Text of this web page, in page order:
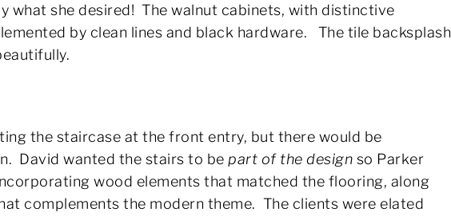
what she desired! The walnut cabinets, with distinctive
by clean lines and black hardware. The tile backsplash
the staircase at the front entry, but there would be
David wanted the stairs to be part of the design so Parker
wood elements that matched the flooring, along
complements the modern theme. The clients were elated